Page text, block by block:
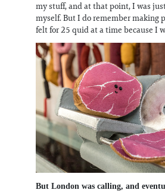
my stuff, and at that point, I was
myself. But I do remember making
felt for 25 quid at a time because I
But London was calling, and